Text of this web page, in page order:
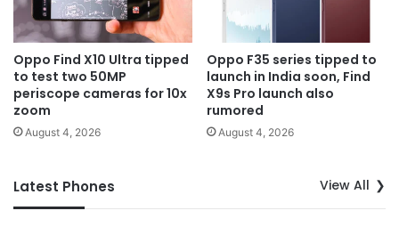
Oppo Find X10 Ultra tipped
to test two 50MP
periscope cameras for 10x
zoom
August 4, 2026
Oppo F35 series tipped to
launch in India soon, Find
X9s Pro launch also
rumored
August 4, 2026
Latest Phones View All